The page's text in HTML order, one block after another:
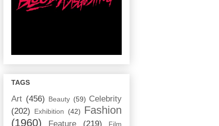
TAGS
Art (456) Beauty (59) Celebrity
(202)
Exhibition (42) Fashion
(1960)
Feature (219)
Film